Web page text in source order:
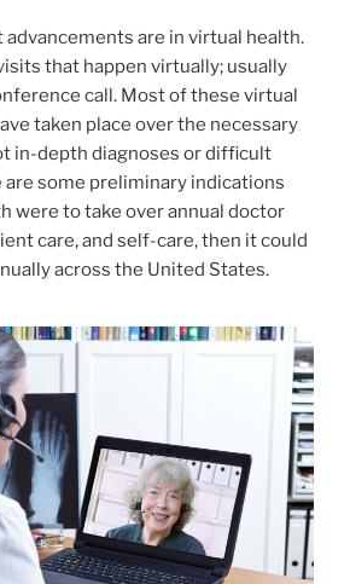
are in virtual health.
that happen virtually; usually
call. Most of these virtual
taken place over the necessary
in-depth diagnoses or difficult
some preliminary indications
were to take over annual doctor
care, and self-care, then it could
across the United States.